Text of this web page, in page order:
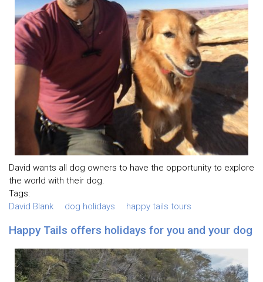
David wants all dog owners to have the opportunity to explore
the world with their dog.
Tags:
David Blank
dog holidays happy tails tours
Happy Tails offers holidays for you and your dog